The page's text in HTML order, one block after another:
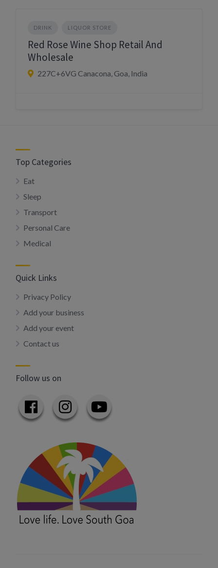
DRINK LIQUOR STORE
Red Rose Wine Shop Retail And
Wholesale
227C+6VG Canacona, Goa, India
Top Categories
Eat
Sleep
Transport
Personal Care
Medical
Quick Links
Privacy Policy
Add your business
Add your event
Contact us
Follow us on